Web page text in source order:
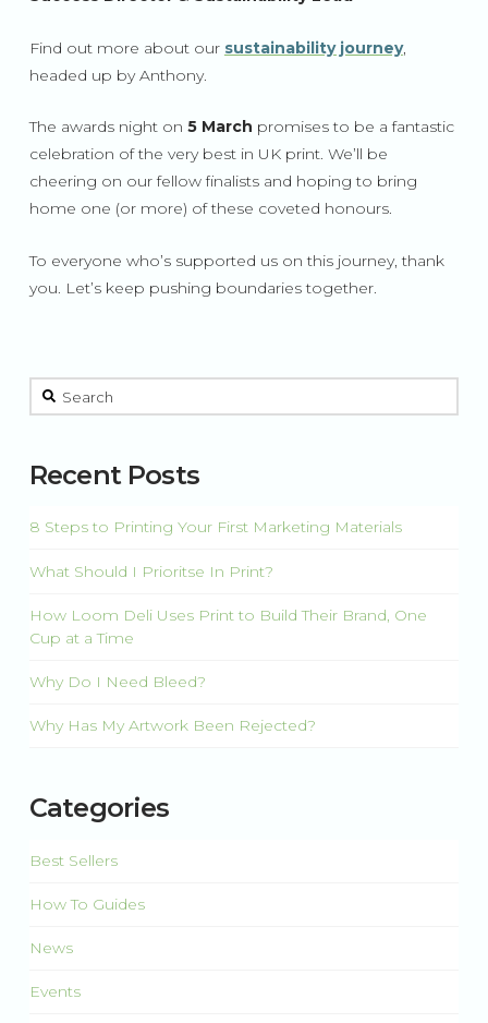
Find out more about our sustainability journey,
headed up by Anthony.
The awards night on 5 March promises to be a fantastic
celebration of the very best in UK print. We’ll be
cheering on our fellow finalists and hoping to bring
home one (or more) of these coveted honours.
To everyone who’s supported us on this journey, thank
you. Let’s keep pushing boundaries together.
This is a search field with an auto-suggest feature attached.
Recent Posts
8 Steps to Printing Your First Marketing Materials
What Should I Prioritse In Print?
How Loom Deli Uses Print to Build Their Brand, One
Cup at a Time
Why Do I Need Bleed?
Why Has My Artwork Been Rejected?
Categories
Best Sellers
How To Guides
News
Events